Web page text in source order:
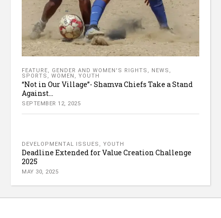
FEATURE, GENDER AND WOMEN'S RIGHTS , NEWS ,
SPORTS ,WOMEN ,YOUTH
“Not in Our Village”- Shamva Chiefs Take a Stand
Against...
SEPTEMBER 12, 2025
DEVELOPMENTAL ISSUES ,YOUTH
Deadline Extended for Value Creation Challenge
2025
MAY 30, 2025